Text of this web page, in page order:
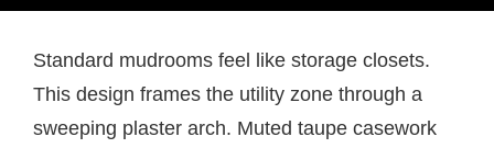
Standard mudrooms feel like storage closets.
This design frames the utility zone through a
sweeping plaster arch. Muted taupe casework